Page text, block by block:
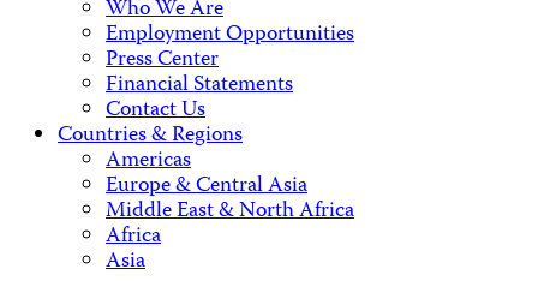
Who We Are
Employment Opportunities
Press Center
Financial Statements
Contact Us
Countries & Regions
Americas
Europe & Central Asia
Middle East & North Africa
Africa
Asia